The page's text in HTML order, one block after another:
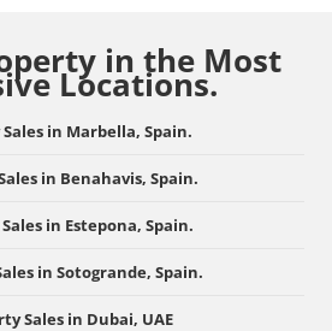
in the Most
Locations.
in Marbella, Spain.
in Benahavis, Spain.
in Estepona, Spain.
in Sotogrande, Spain.
Sales in Dubai, UAE